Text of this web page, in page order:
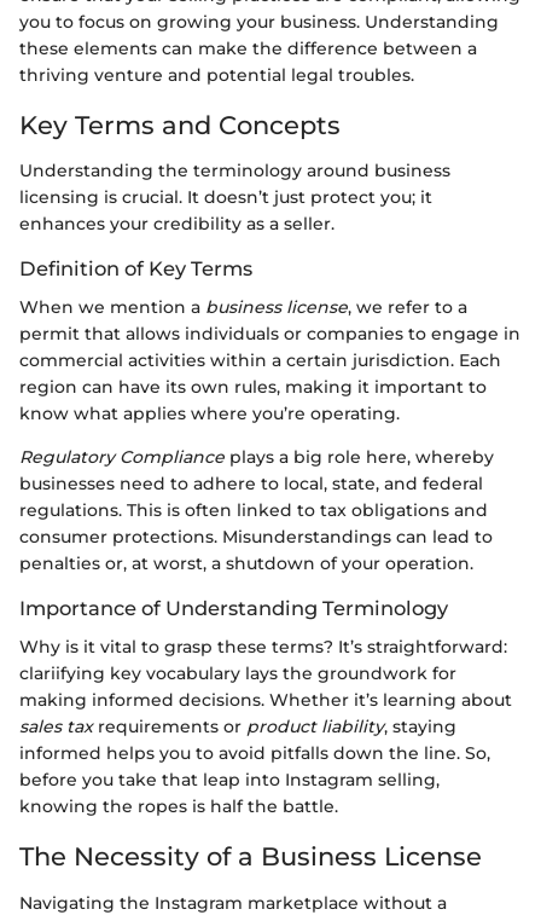
you to focus on growing your business. Understanding
these elements can make the difference between a
thriving venture and potential legal troubles.
Key Terms and Concepts
Understanding the terminology around business
licensing is crucial. It doesn’t just protect you; it
enhances your credibility as a seller.
Definition of Key Terms
When we mention a business license, we refer to a
permit that allows individuals or companies to engage in
commercial activities within a certain jurisdiction. Each
region can have its own rules, making it important to
know what applies where you’re operating.
Regulatory Compliance plays a big role here, whereby
businesses need to adhere to local, state, and federal
regulations. This is often linked to tax obligations and
consumer protections. Misunderstandings can lead to
penalties or, at worst, a shutdown of your operation.
Importance of Understanding Terminology
Why is it vital to grasp these terms? It’s straightforward:
clariifying key vocabulary lays the groundwork for
making informed decisions. Whether it’s learning about
sales taxrequirements or product liability, staying
informed helps you to avoid pitfalls down the line. So,
before you take that leap into Instagram selling,
knowing the ropes is half the battle.
The Necessity of a Business License
Navigating the Instagram marketplace without a